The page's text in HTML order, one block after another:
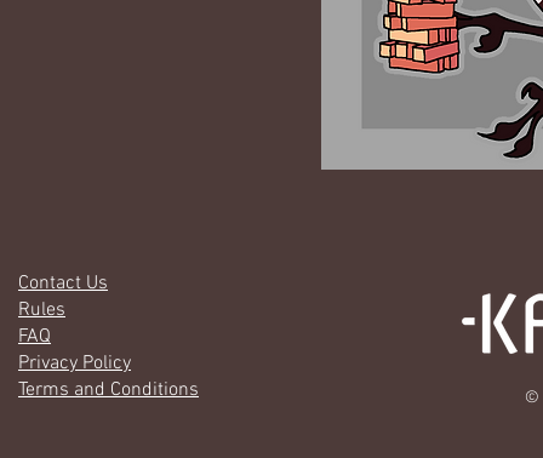
Contact Us
Rules
FAQ
Privacy Policy
Terms and Conditions
©